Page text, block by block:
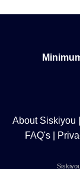
About Siskiyou
FAQ's|